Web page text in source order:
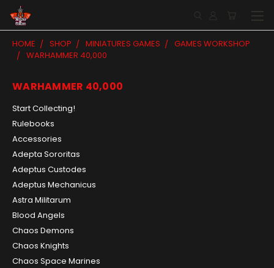
HOME SHOP MINIATURES GAMES
GAMES WORKSHOP
WARHAMMER 40,000
WARHAMMER 40,000
Start Collecting!
Rulebooks
Accessories
Adepta Sororitas
Adeptus Custodes
Adeptus Mechanicus
Astra Militarum
Blood Angels
Chaos Demons
Chaos Knights
Chaos Space Marines